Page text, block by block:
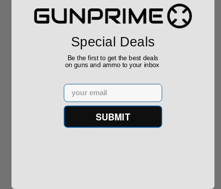
Christensen Arms
Ridgeline 7mm-08
$2,099.99
$1,699.00
Christensen Burnt
Bronze Ridgeline 308
24" Thre...
$2,099.00
Popular Items
Special Deals
Be the first to get the best deals
on guns and ammo to your inbox
Email
SUBMIT